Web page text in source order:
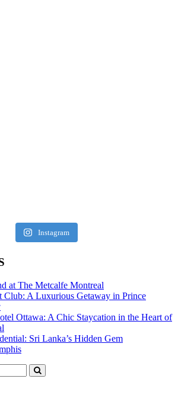
Instagram
at The Metcalfe Montreal
Club: A Luxurious Getaway in Prince
Ottawa: A Chic Staycation in the Heart of
Sri Lanka’s Hidden Gem